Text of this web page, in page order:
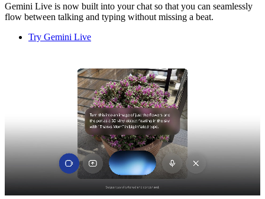
Gemini Live is now built into your chat so that you can seamlessly
flow between talking and typing without missing a beat.
Try Gemini Live